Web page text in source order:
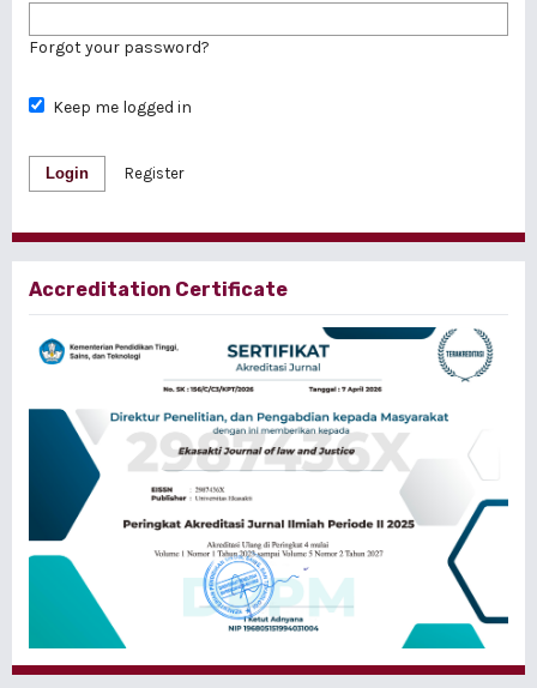
Forgot your password?
Keep me logged in
Login Register
Accreditation Certificate